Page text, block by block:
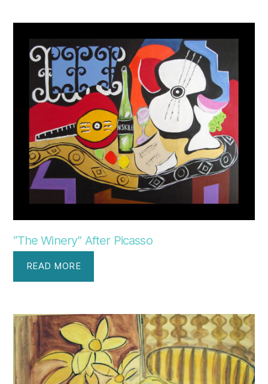
“The Winery” After Picasso
READ MORE